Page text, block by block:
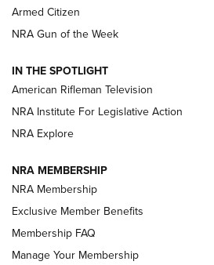
NRA Women | The Armed Citizen®
NRA Women | The Armed Citizen®
ARMED CITIZEN
AMERICAN RIFLEMAN NEWS
Armed Citizen
NRA Gun of the Week
IN THE SPOTLIGHT
American Rifleman Television
NRA Institute For Legislative Action
NRA Explore
NRA MEMBERSHIP
NRA Membership
Exclusive Member Benefits
Membership FAQ
Manage Your Membership